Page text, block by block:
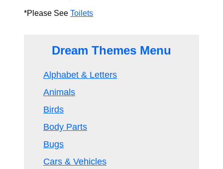
*Please See Toilets
Dream Themes Menu
Alphabet & Letters
Animals
Birds
Body Parts
Bugs
Cars & Vehicles